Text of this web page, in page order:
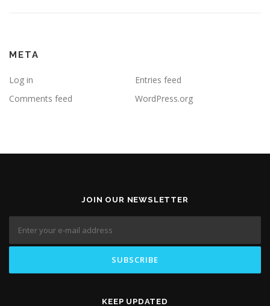
META
Log in
Entries feed
Comments feed
WordPress.org
JOIN OUR NEWSLETTER
KEEP UPDATED